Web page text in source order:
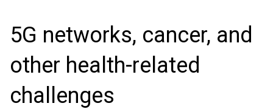
5G networks, cancer, and
other health-related
challenges